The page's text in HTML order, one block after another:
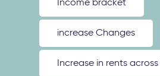
Income bracket
increase Changes
Increase in rents